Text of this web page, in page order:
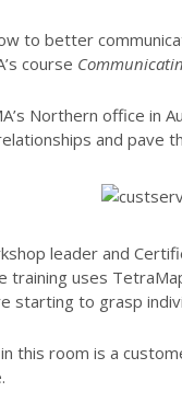
to better
course
Northern office in
and pave
leader and
training uses
starting to grasp
this room is a